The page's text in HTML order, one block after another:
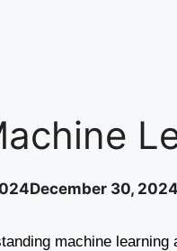
December 30, 2024
machine